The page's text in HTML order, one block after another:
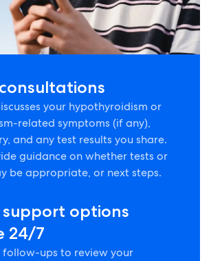
your hypothyroidism or
related symptoms (if any),
and any test results you share.
guidance on whether tests or
be appropriate, or next steps.
options
24/7
follow-ups to review your